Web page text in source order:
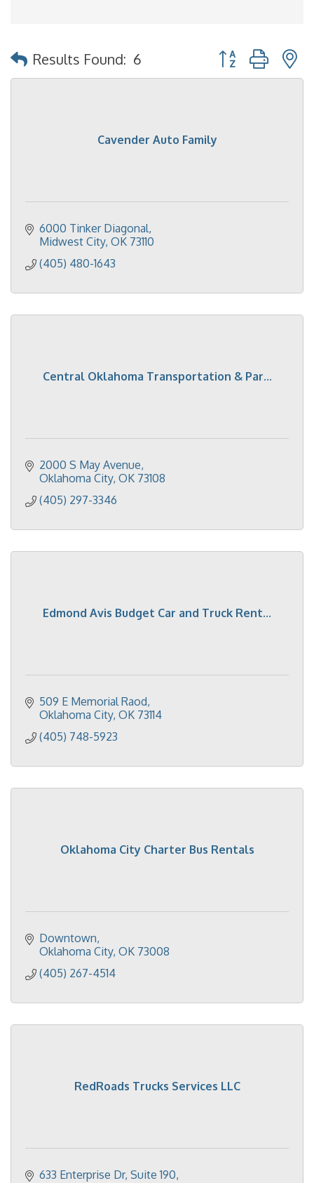
Results Found: 6 Button group with
Cavender Auto Family
6000 Tinker Diagonal
Midwest City OK 73110
(405) 480-1643
Central Oklahoma Transportation & Par...
2000 S May Avenue
Oklahoma City OK 73108
(405) 297-3346
Edmond Avis Budget Car and Truck Rent...
509 E Memorial Raod
Oklahoma City OK 73114
(405) 748-5923
Oklahoma City Charter Bus Rentals
Downtown
Oklahoma City OK 73008
(405) 267-4514
RedRoads Trucks Services LLC
633 Enterprise Dr Suite 190